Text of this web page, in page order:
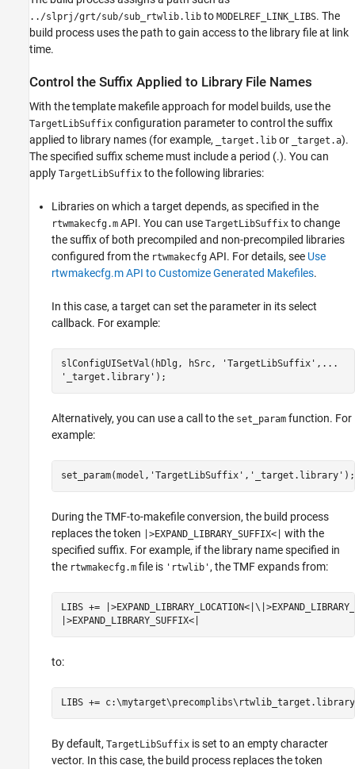
../slprj/grt/sub/sub_rtwlib.lib to MODELREF_LINK_LIBS. The
build process uses the path to gain access to the library file at link
time.
Control the Suffix Applied to Library File Names
With the template makefile approach for model builds, use the
TargetLibSuffix configuration parameter to control the suffix
applied to library names (for example,
_target.lib or _target.a).
The specified suffix scheme must include a period (.). You can
apply TargetLibSuffix to the following libraries:
Libraries on which a target depends, as specified in the
rtwmakecfg.m API. You can use TargetLibSuffix to change
the suffix of both precompiled and non-precompiled libraries
configured from the rtwmakecfg API. For details, see Use
rtwmakecfg.m API to Customize Generated Makefiles.
In this case, a target can set the parameter in its select
callback. For example:
slConfigUISetVal(hDlg, hSrc, 'TargetLibSuffix',...
'_target.library');
Alternatively, you can use a call to the set_param function. For
example:
set_param(model,'TargetLibSuffix','_target.library');
During the TMF-to-makefile conversion, the build process
replaces the token
|>EXPAND_LIBRARY_SUFFIX<|
with the
specified suffix. For example, if the library name specified in
the rtwmakecfg.m file is 'rtwlib' , the TMF expands from:
LIBS +=
|>EXPAND_LIBRARY_SUFFIX<|
to:
LIBS += c:\mytarget\precomplibs\rtwlib_target.library
By default, TargetLibSuffix is set to an empty character
vector. In this case, the build process replaces the token